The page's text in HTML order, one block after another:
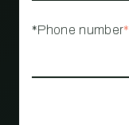
*Phone number*